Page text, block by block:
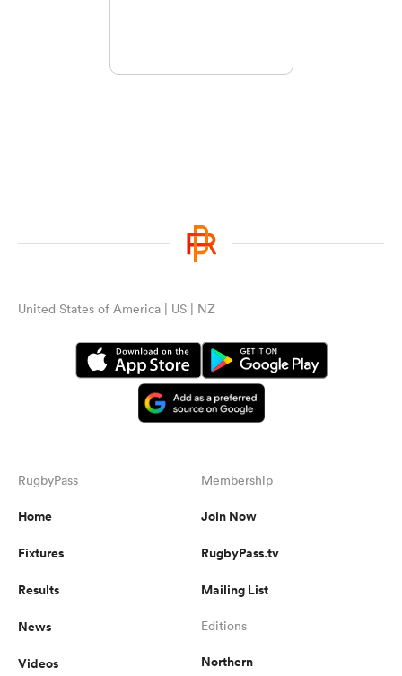
United States of America | US | NZ
RugbyPass
Home
Fixtures
Results
News
Videos
Membership
Join Now
RugbyPass.tv
Mailing List
Editions
Northern